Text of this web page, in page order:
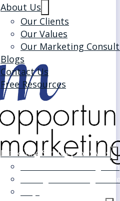
About Us
Our Clients
Our Values
Our Marketing
Blogs
Contact Us
Free Resources
Marketing Strategy for SMEs
Fast Track Marketing Plan
Strategic Marketing